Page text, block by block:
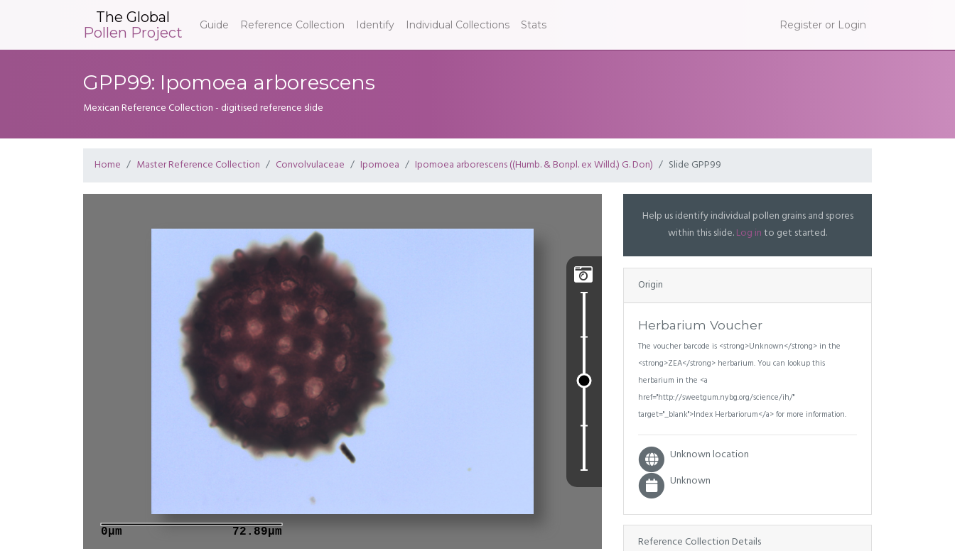
The Global
Pollen Project
Guide Reference Collection Identify Individual Collections Stats Register or Login
GPP99: Ipomoea arborescens
Mexican Reference Collection - digitised reference slide
Home Master Reference Collection Convolvulaceae Ipomoea Ipomoea arborescens ((Humb. & Bonpl. ex Willd.) G. Don) Slide GPP99

0μm 72.89μm
Help us identify individual pollen grains and spores
within this slide.Log into get started.
Origin
Herbarium Voucher
The voucher barcode is <strong>Unknown</strong> in the
<strong>ZEA</strong> herbarium. You can lookup this
herbarium in the <a
href="http://sweetgum.nybg.org/science/ih/"
target="_blank">Index Herbariorum</a> for more information.
Unknown location
Unknown
Reference Collection Details